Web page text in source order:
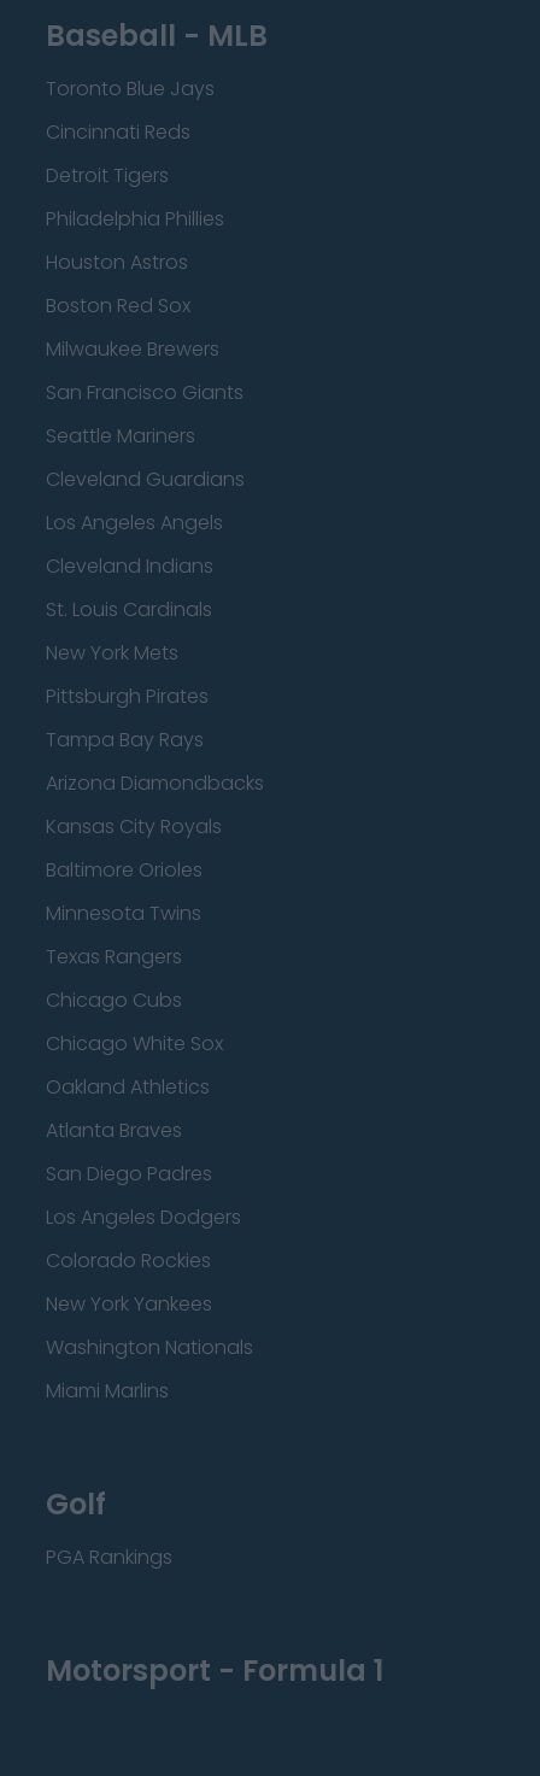
Baseball - MLB
Toronto Blue Jays
Cincinnati Reds
Detroit Tigers
Philadelphia Phillies
Houston Astros
Boston Red Sox
Milwaukee Brewers
San Francisco Giants
Seattle Mariners
Cleveland Guardians
Los Angeles Angels
Cleveland Indians
St. Louis Cardinals
New York Mets
Pittsburgh Pirates
Tampa Bay Rays
Arizona Diamondbacks
Kansas City Royals
Baltimore Orioles
Minnesota Twins
Texas Rangers
Chicago Cubs
Chicago White Sox
Oakland Athletics
Atlanta Braves
San Diego Padres
Los Angeles Dodgers
Colorado Rockies
New York Yankees
Washington Nationals
Miami Marlins
Golf
PGA Rankings
Motorsport - Formula 1